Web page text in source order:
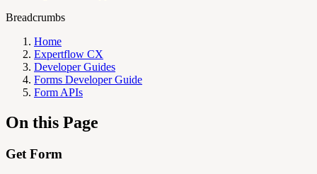
Breadcrumbs
Home
Expertflow CX
Developer Guides
Forms Developer Guide
Form APIs
On this Page
Get Form